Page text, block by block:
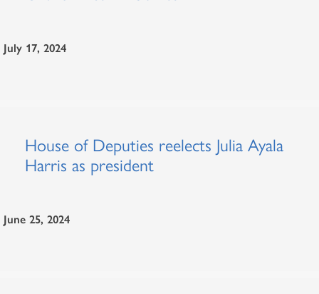
July 17, 2024
House of Deputies reelects Julia Ayala
Harris as president
June 25, 2024